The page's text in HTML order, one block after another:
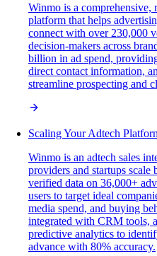
Winmo is a comprehensive,
platform that helps
connect with over 230,000
decision-makers across
billion in ad spend,
direct contact information,
streamline prospecting and
Scaling Your Adtech
Winmo is an adtech sales
providers and startups
verified data on 36,000+
users to target ideal
media spend, and buying
integrated with CRM tools,
predictive analytics to
advance with 80% accuracy.